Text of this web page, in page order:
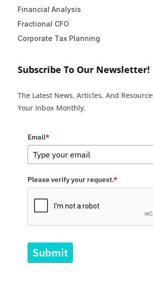
Financial Analysis
Fractional CFO
Corporate Tax Planning
Subscribe To Our Newsletter!
The Latest News, Articles, And
Your Inbox Monthly.
Email*
Please verify your request.*
Submit